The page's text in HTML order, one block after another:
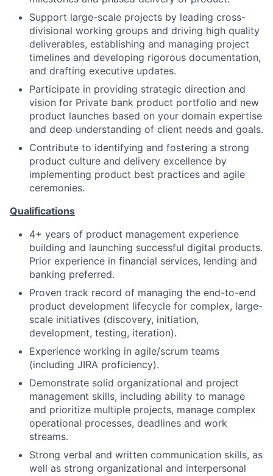
Support large-scale projects by leading cross-
divisional working groups and driving high quality
deliverables, establishing and managing project
timelines and developing rigorous documentation,
and drafting executive updates.
Participate in providing strategic direction and
vision for Private bank product portfolio and new
product launches based on your domain expertise
and deep understanding of client needs and goals.
Contribute to identifying and fostering a strong
product culture and delivery excellence by
implementing product best practices and agile
ceremonies.
Qualifications
4+ years of product management experience
building and launching successful digital products.
Prior experience in financial services, lending and
banking preferred.
Proven track record of managing the end-to-end
product development lifecycle for complex, large-
scale initiatives (discovery, initiation,
development, testing, iteration).
Experience working in agile/scrum teams
(including JIRA proficiency).
Demonstrate solid organizational and project
management skills, including ability to manage
and prioritize multiple projects, manage complex
operational processes, deadlines and work
streams.
Strong verbal and written communication skills, as
well as strong organizational and interpersonal